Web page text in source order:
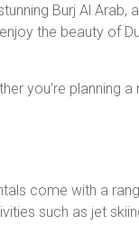
Burj Al Arab,
the beauty of
you’re planning
come with a
such as jet